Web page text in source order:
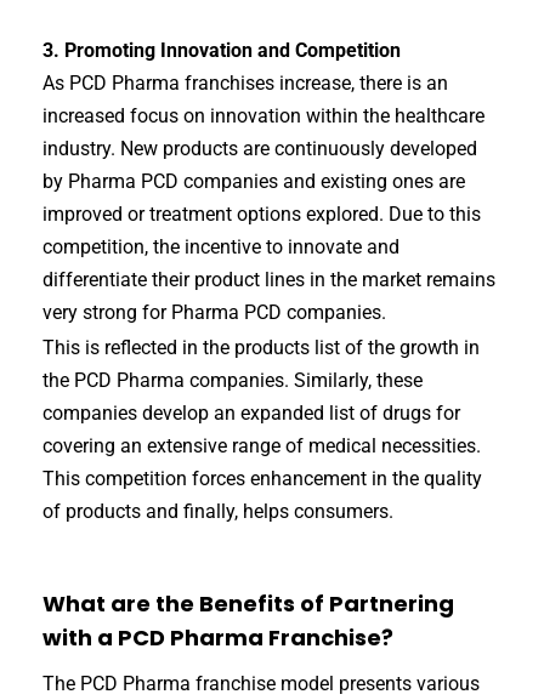
3. Promoting Innovation and Competition
As PCD Pharma franchises increase, there is an
increased focus on innovation within the healthcare
industry. New products are continuously developed
by Pharma PCD companies and existing ones are
improved or treatment options explored. Due to this
competition, the incentive to innovate and
differentiate their product lines in the market remains
very strong for Pharma PCD companies.
This is reflected in the products list of the growth in
the PCD Pharma companies. Similarly, these
companies develop an expanded list of drugs for
covering an extensive range of medical necessities.
This competition forces enhancement in the quality
of products and finally, helps consumers.
What are the Benefits of Partnering
with a PCD Pharma Franchise?
The PCD Pharma franchise model presents various